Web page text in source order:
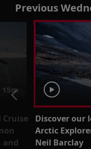
Previous
and
Discover our
Arctic
Neil Barclay